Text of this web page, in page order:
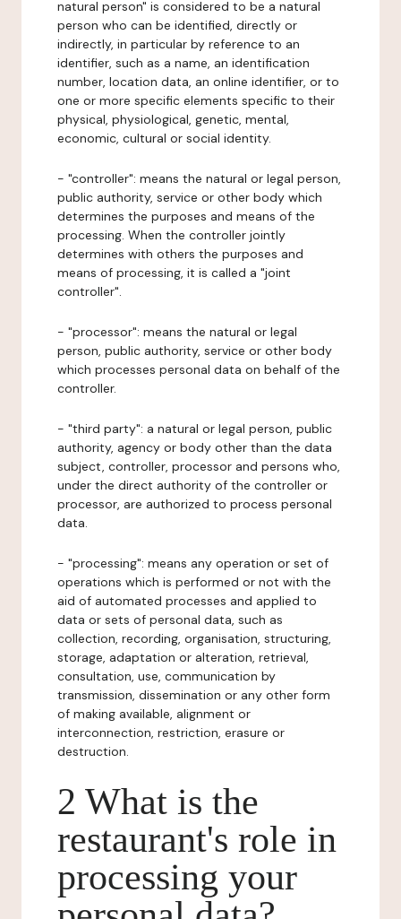
natural person" is considered to be a natural
person who can be identified, directly or
indirectly, in particular by reference to an
identifier, such as a name, an identification
number, location data, an online identifier, or to
one or more specific elements specific to their
physical, physiological, genetic, mental,
economic, cultural or social identity.
- "controller": means the natural or legal person,
public authority, service or other body which
determines the purposes and means of the
processing. When the controller jointly
determines with others the purposes and
means of processing, it is called a "joint
controller".
- "processor": means the natural or legal
person, public authority, service or other body
which processes personal data on behalf of the
controller.
- "third party": a natural or legal person, public
authority, agency or body other than the data
subject, controller, processor and persons who,
under the direct authority of the controller or
processor, are authorized to process personal
data.
- "processing": means any operation or set of
operations which is performed or not with the
aid of automated processes and applied to
data or sets of personal data, such as
collection, recording, organisation, structuring,
storage, adaptation or alteration, retrieval,
consultation, use, communication by
transmission, dissemination or any other form
of making available, alignment or
interconnection, restriction, erasure or
destruction.
2 What is the
restaurant's role in
processing your